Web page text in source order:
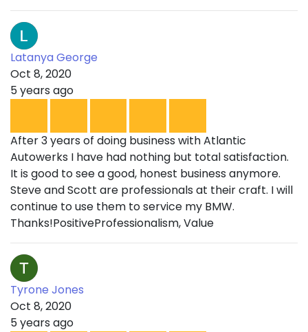
Latanya George
Oct 8, 2020
5 years ago
After 3 years of doing business with Atlantic
Autowerks I have had nothing but total satisfaction.
It is good to see a good, honest business anymore.
Steve and Scott are professionals at their craft. I will
continue to use them to service my BMW.
Thanks!PositiveProfessionalism, Value
Tyrone Jones
Oct 8, 2020
5 years ago